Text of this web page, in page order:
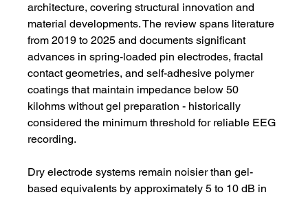
architecture, covering structural innovation and
material developments. The review spans literature
from 2019 to 2025 and documents significant
advances in spring-loaded pin electrodes, fractal
contact geometries, and self-adhesive polymer
coatings that maintain impedance below 50
kilohms without gel preparation - historically
considered the minimum threshold for reliable EEG
recording.
Dry electrode systems remain noisier than gel-
based equivalents by approximately 5 to 10 dB in